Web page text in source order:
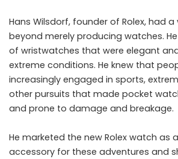
Hans Wilsdorf, founder of Rolex, had
beyond merely producing watches.
of wristwatches that were elegant
extreme conditions. He knew that
increasingly engaged in sports,
other pursuits that made pocket
and prone to damage and breakage.
He marketed the new Rolex watch as
accessory for these adventures and